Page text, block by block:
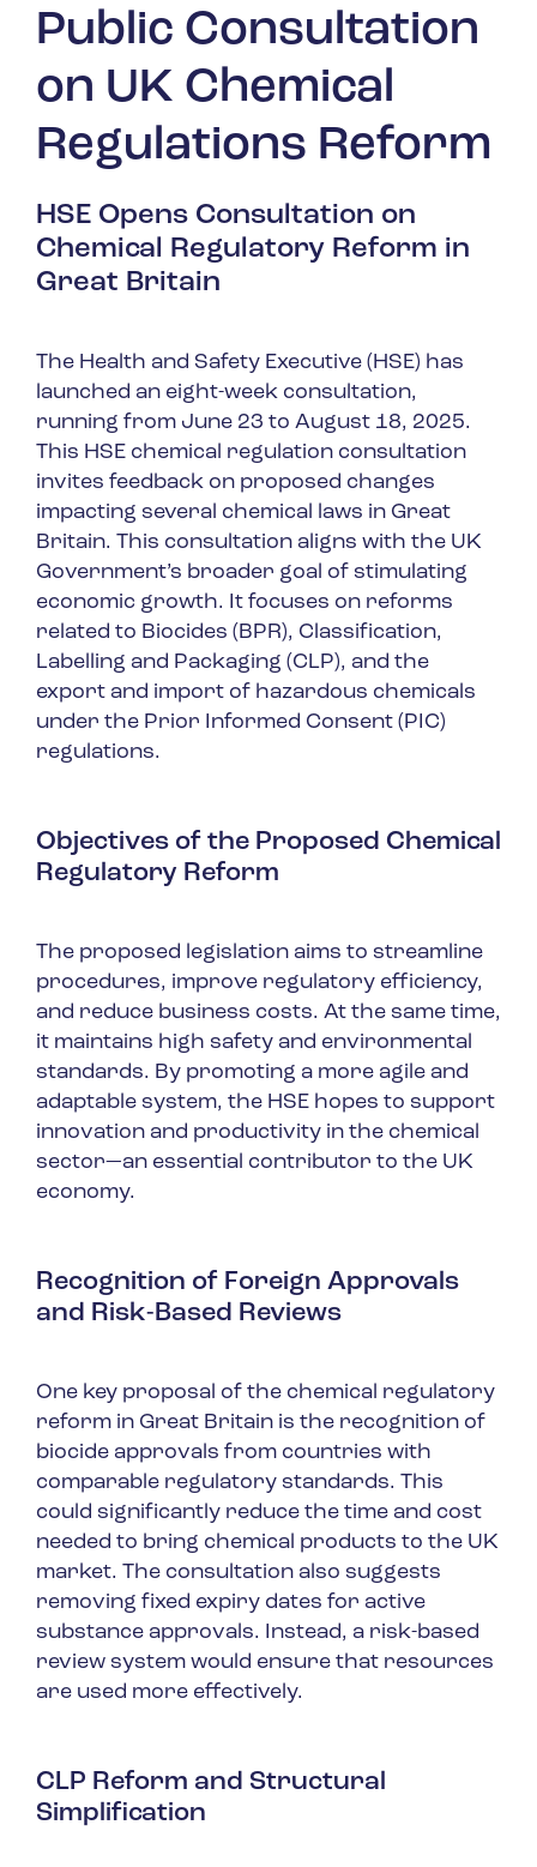
Public Consultation
on UK Chemical
Regulations Reform
HSE Opens Consultation on
Chemical Regulatory Reform in
Great Britain
The Health and Safety Executive (HSE) has
launched an eight-week consultation,
running from June 23 to August 18, 2025.
This HSE chemical regulation consultation
invites feedback on proposed changes
impacting several chemical laws in Great
Britain. This consultation aligns with the UK
Government’s broader goal of stimulating
economic growth. It focuses on reforms
related to Biocides (BPR), Classification,
Labelling and Packaging (CLP), and the
export and import of hazardous chemicals
under the Prior Informed Consent (PIC)
regulations.
Objectives of the Proposed Chemical
Regulatory Reform
The proposed legislation aims to streamline
procedures, improve regulatory efficiency,
and reduce business costs. At the same time,
it maintains high safety and environmental
standards. By promoting a more agile and
adaptable system, the HSE hopes to support
innovation and productivity in the chemical
sector—an essential contributor to the UK
economy.
Recognition of Foreign Approvals
and Risk-Based Reviews
One key proposal of the chemical regulatory
reform in Great Britain is the recognition of
biocide approvals from countries with
comparable regulatory standards. This
could significantly reduce the time and cost
needed to bring chemical products to the UK
market. The consultation also suggests
removing fixed expiry dates for active
substance approvals. Instead, a risk-based
review system would ensure that resources
are used more effectively.
CLP Reform and Structural
Simplification